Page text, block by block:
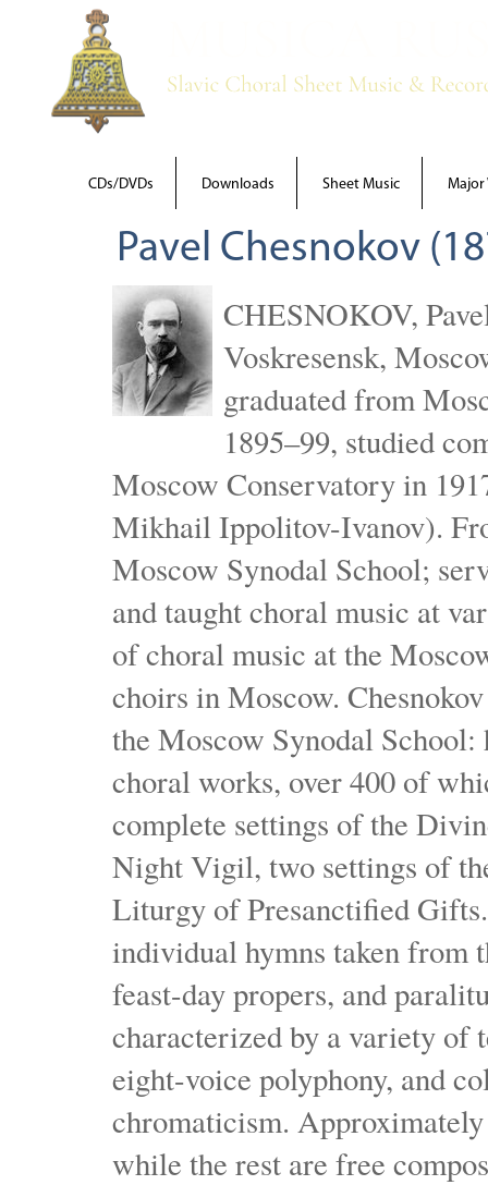
CDs/DVDs Downloads Sheet Music Major
Pavel Chesnokov
CHESNOKOV,
Voskresensk,
graduated from
1895–99, studied
Moscow Conservatory in
Mikhail Ippolitov-Ivanov).
Moscow Synodal School;
and taught choral music at
of choral music at the
choirs in Moscow.
the Moscow Synodal
choral works, over 400 of
complete settings of the
Night Vigil, two settings of
Liturgy of Presanctified
individual hymns taken
feast-day propers, and
characterized by a variety of
eight-voice polyphony, and
chromaticism.
while the rest are free